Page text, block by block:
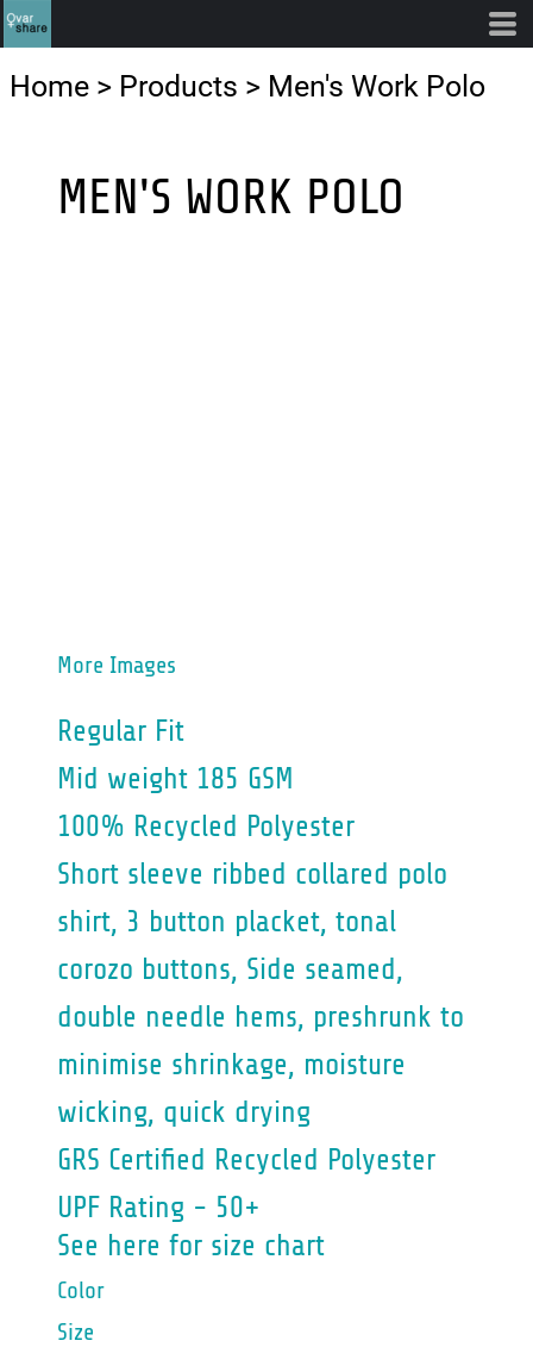
Home > Products > Men's Work Polo
MEN'S WORK POLO
More Images
Regular Fit
Mid weight 185 GSM
100% Recycled Polyester
Short sleeve ribbed collared polo
shirt, 3 button placket, tonal
corozo buttons, Side seamed,
double needle hems, preshrunk to
minimise shrinkage, moisture
wicking, quick drying
GRS Certified Recycled Polyester
UPF Rating - 50+
See here for size chart
Color
Size